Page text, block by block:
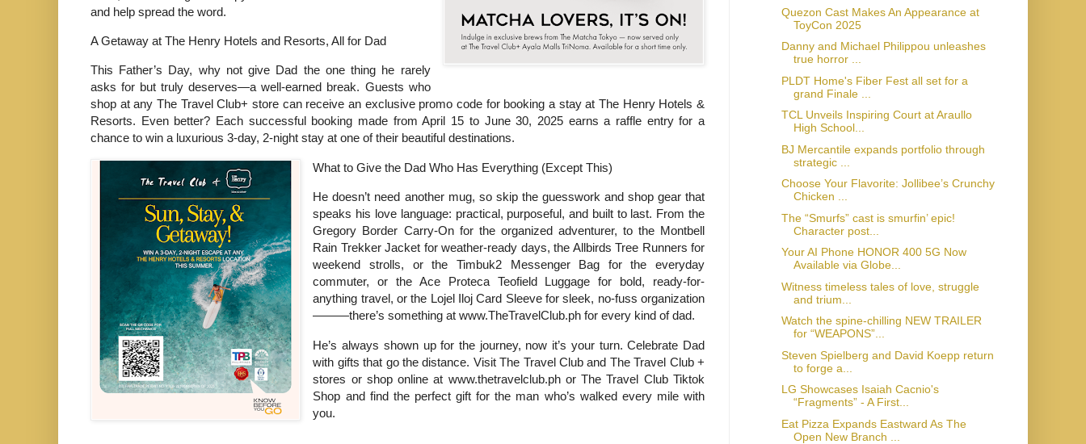
and help spread the word.
A Getaway at The Henry Hotels and Resorts, All for Dad
This Father’s Day, why not give Dad the one thing he rarely
asks for but truly deserves—a well-earned break. Guests who
shop at any The Travel Club+ store can receive an exclusive promo code for booking a stay at The Henry Hotels &
Resorts. Even better? Each successful booking made from April 15 to June 30, 2025 earns a raffle entry for a
chance to win a luxurious 3-day, 2-night stay at one of their beautiful destinations.
What to Give the Dad Who Has Everything (Except This)
He doesn’t need another mug, so skip the guesswork and shop gear that
speaks his love language: practical, purposeful, and built to last. From the
Gregory Border Carry-On for the organized adventurer, to the Montbell
Rain Trekker Jacket for weather-ready days, the Allbirds Tree Runners for
weekend strolls, or the Timbuk2 Messenger Bag for the everyday
commuter, or the Ace Proteca Teofield Luggage for bold, ready-for-
anything travel, or the Lojel Iloj Card Sleeve for sleek, no-fuss organization
———there’s something at www.TheTravelClub.ph for every kind of dad.
He’s always shown up for the journey, now it’s your turn. Celebrate Dad
with gifts that go the distance. Visit The Travel Club and The Travel Club +
stores or shop online at www.thetravelclub.ph or The Travel Club Tiktok
Shop and find the perfect gift for the man who’s walked every mile with
you.
Quezon Cast Makes An Appearance at
ToyCon 2025
Danny and Michael Philippou unleashes
true horror ...
PLDT Home's Fiber Fest all set for a
grand Finale ...
TCL Unveils Inspiring Court at Araullo
High School...
BJ Mercantile expands portfolio through
strategic ...
Choose Your Flavorite: Jollibee’s Crunchy
Chicken ...
The “Smurfs” cast is smurfin’ epic!
Character post...
Your AI Phone HONOR 400 5G Now
Available via Globe...
Witness timeless tales of love, struggle
and trium...
Watch the spine-chilling NEW TRAILER
for “WEAPONS”...
Steven Spielberg and David Koepp return
to forge a...
LG Showcases Isaiah Cacnio's
“Fragments” - A First...
Eat Pizza Expands Eastward As The
Open New Branch ...